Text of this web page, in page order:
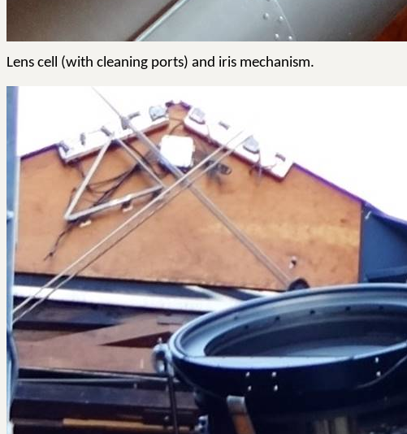
Lens cell (with cleaning ports) and iris mechanism.